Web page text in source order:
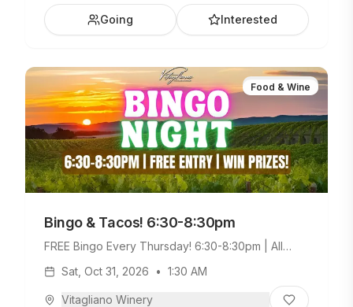
Going Interested
Food & Wine
Bingo & Tacos! 6:30-8:30pm
FREE Bingo Every Thursday! 6:30-8:30pm | All
Weekday Menu.
Sat, Oct 31, 2026 • 1:30 AM
Vitagliano Winery